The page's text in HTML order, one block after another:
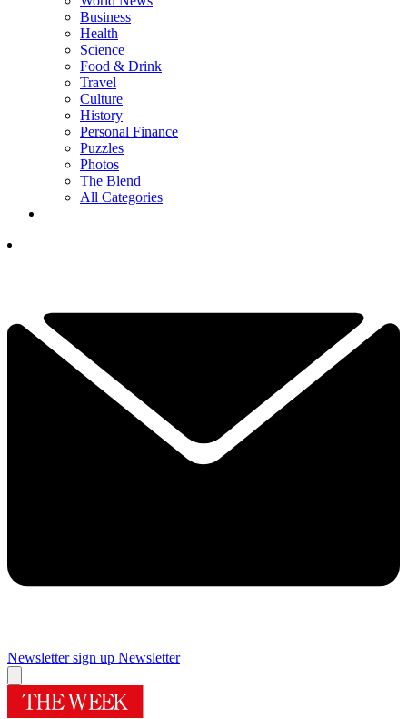
Business
Health
Science
Food & Drink
Travel
Culture
History
Personal Finance
Puzzles
Photos
The Blend
All Categories
Newsletter sign up Newsletter